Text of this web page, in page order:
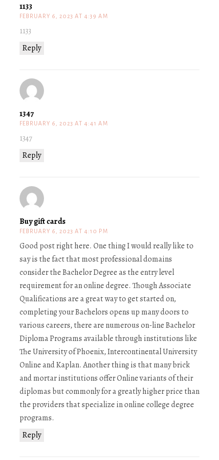
1133
FEBRUARY 6, 2023 AT 4:39 AM
Reply
1133
1347
FEBRUARY 6, 2023 AT 4:41 AM
Reply
1347
Buy gift cards
FEBRUARY 6, 2023 AT 4:10 PM
Reply
Good post right here. One thing I would really like to
say is the fact that most professional domains
consider the Bachelor Degree as the entry level
requirement for an online degree. Though Associate
Qualifications are a great way to get started on,
completing your Bachelors opens up many doors to
various careers, there are numerous on-line Bachelor
Diploma Programs available through institutions like
The University of Phoenix, Intercontinental University
Online and Kaplan. Another thing is that many brick
and mortar institutions offer Online variants of their
diplomas but commonly for a greatly higher price than
the providers that specialize in online college degree
programs.